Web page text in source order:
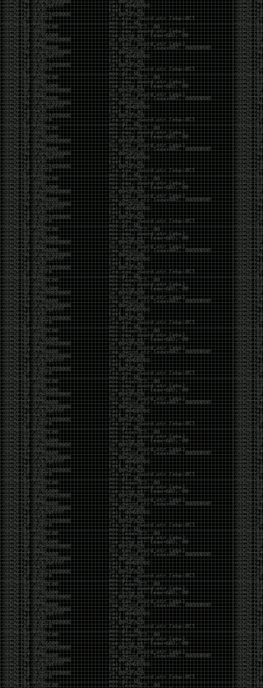
sup
by admin
Saturday, April 20th, 2024 at 10:21 pm
now that covid is over and ww3 about to start figured
id stop by and say hi.
Moving to gitlab
by admin
Tuesday, February 9th, 2021 at 5:18 pm
Starting to push all code to gitlab, all the code on
github will be left there but the account will be
abandoned.
Swag
by admin
Tuesday, May 5th, 2020 at 2:07 am
Swag reminderhttps://teespring.com/stores/illmob-
swag-shop